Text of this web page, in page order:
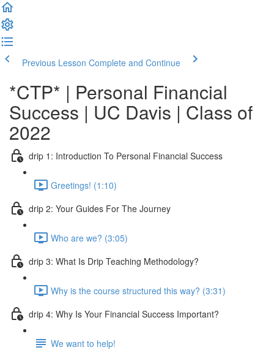
Previous Lesson Complete and Continue
*CTP* | Personal Financial
Success | UC Davis | Class of
2022
drip 1: Introduction To Personal Financial Success
Greetings! (1:10)
drip 2: Your Guides For The Journey
Who are we? (3:05)
drip 3: What Is Drip Teaching Methodology?
Why is the course structured this way? (3:31)
drip 4: Why Is Your Financial Success Important?
We want to help!